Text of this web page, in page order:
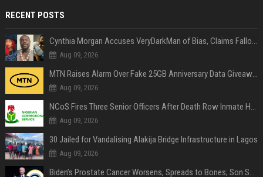
RECENT POSTS
Cynthia Morgan Accuses VeryDarkMan of Bias, Claims Fallout Linked to Refused Personal Access
Aug 09, 2026
MTN Raises Alarm Over Fake 25GB Anniversary Data Giveaway, Warns Subscribers to Stay Vigilant
Aug 09, 2026
NCoS Fires Three Senior Officers After Death Row Inmate Host Livestreams on TikTok
Aug 09, 2026
30 Jailed for Vandalising Alakija Bridge Infrastructure in Lagos
Aug 09, 2026
Biden’s Prostate Cancer Worsens, Spreads to Bones; Son Says Former U.S. President in Severe Pain